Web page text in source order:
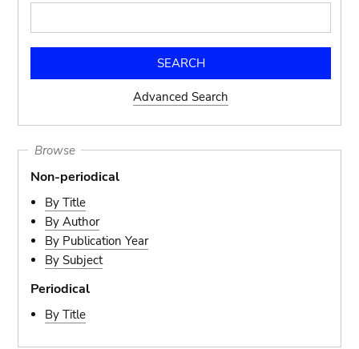
Advanced Search
Browse
Non-periodical
By Title
By Author
By Publication Year
By Subject
Periodical
By Title